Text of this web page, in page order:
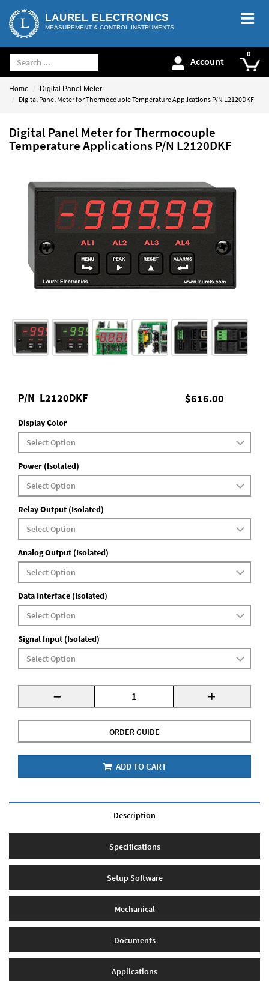
LAUREL ELECTRONICS
MEASUREMENT & CONTROL INSTRUMENTS
Account
Home Digital Panel Meter
Digital Panel Meter for Thermocouple Temperature Applications P/N L2120DKF
Digital Panel Meter for Thermocouple
Temperature Applications P/N L2120DKF
$616.00
P/N L2120DKF
Display Color
Power (Isolated)
Relay Output (Isolated)
Analog Output (Isolated)
Data Interface (Isolated)
Signal Input (Isolated)
- +
ORDER GUIDE
ADD TO CART
Description
Specifications
Setup Software
Mechanical
Documents
Applications